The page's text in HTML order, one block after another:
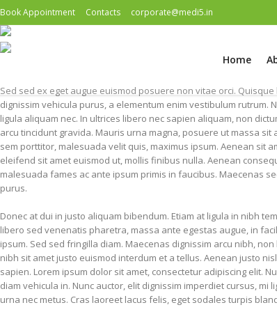
Book Appointment Contacts corporate@medi5.in
Home
Sed sed ex eget augue euismod posuere non vitae orci.
dignissim vehicula purus, a elementum enim vestibulum rutrum.
ligula aliquam nec. In ultrices libero nec sapien aliquam, non
arcu tincidunt gravida. Mauris urna magna, posuere ut massa sit
sem porttitor, malesuada velit quis, maximus ipsum. Aenean sit
eleifend sit amet euismod ut, mollis finibus nulla. Aenean
malesuada fames ac ante ipsum primis in faucibus. Maecenas
purus.
Donec at dui in justo aliquam bibendum. Etiam at ligula in nibh
libero sed venenatis pharetra, massa ante egestas augue, in
ipsum. Sed sed fringilla diam. Maecenas dignissim arcu nibh,
nibh sit amet justo euismod interdum et a tellus. Aenean justo
sapien. Lorem ipsum dolor sit amet, consectetur adipiscing elit.
diam vehicula in. Nunc auctor, elit dignissim imperdiet cursus, mi
urna nec metus. Cras laoreet lacus felis, eget sodales turpis